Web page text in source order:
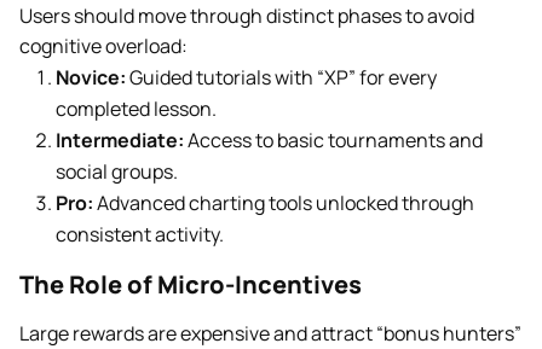
Users should move through distinct phases to avoid
cognitive overload:
Novice:Guided tutorials with “XP” for every
completed lesson.
Intermediate:Access to basic tournaments and
social groups.
Pro:Advanced charting tools unlocked through
consistent activity.
The Role of Micro-Incentives
Large rewards are expensive and attract “bonus hunters”